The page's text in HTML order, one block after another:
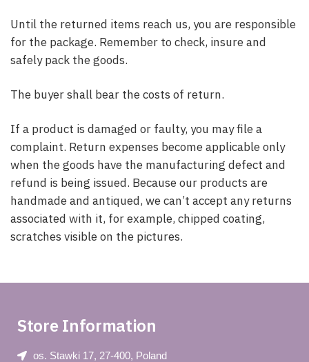
Until the returned items reach us, you are responsible
for the package. Remember to check, insure and
safely pack the goods.
The buyer shall bear the costs of return.
If a product is damaged or faulty, you may file a
complaint. Return expenses become applicable only
when the goods have the manufacturing defect and
refund is being issued. Because our products are
handmade and antiqued, we can’t accept any returns
associated with it, for example, chipped coating,
scratches visible on the pictures.
Store Information
os. Stawki 17, 27-400, Poland